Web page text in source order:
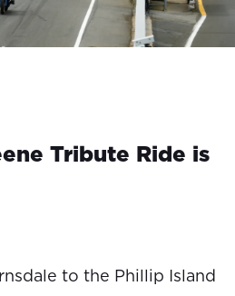
Tribute Ride is
to the Phillip Island